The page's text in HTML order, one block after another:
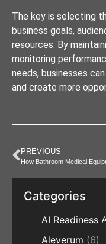
The key is selecting
business goals,
resources. By
monitoring
needs, businesses
and create more
PREVIOUS
Categories
AI Readiness
Aleverum (6)